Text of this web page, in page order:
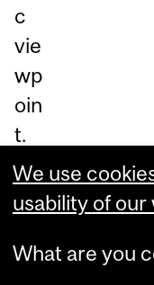
c
vie
wp
oin
t.
In
Th
e
We use
usability of our
What are you